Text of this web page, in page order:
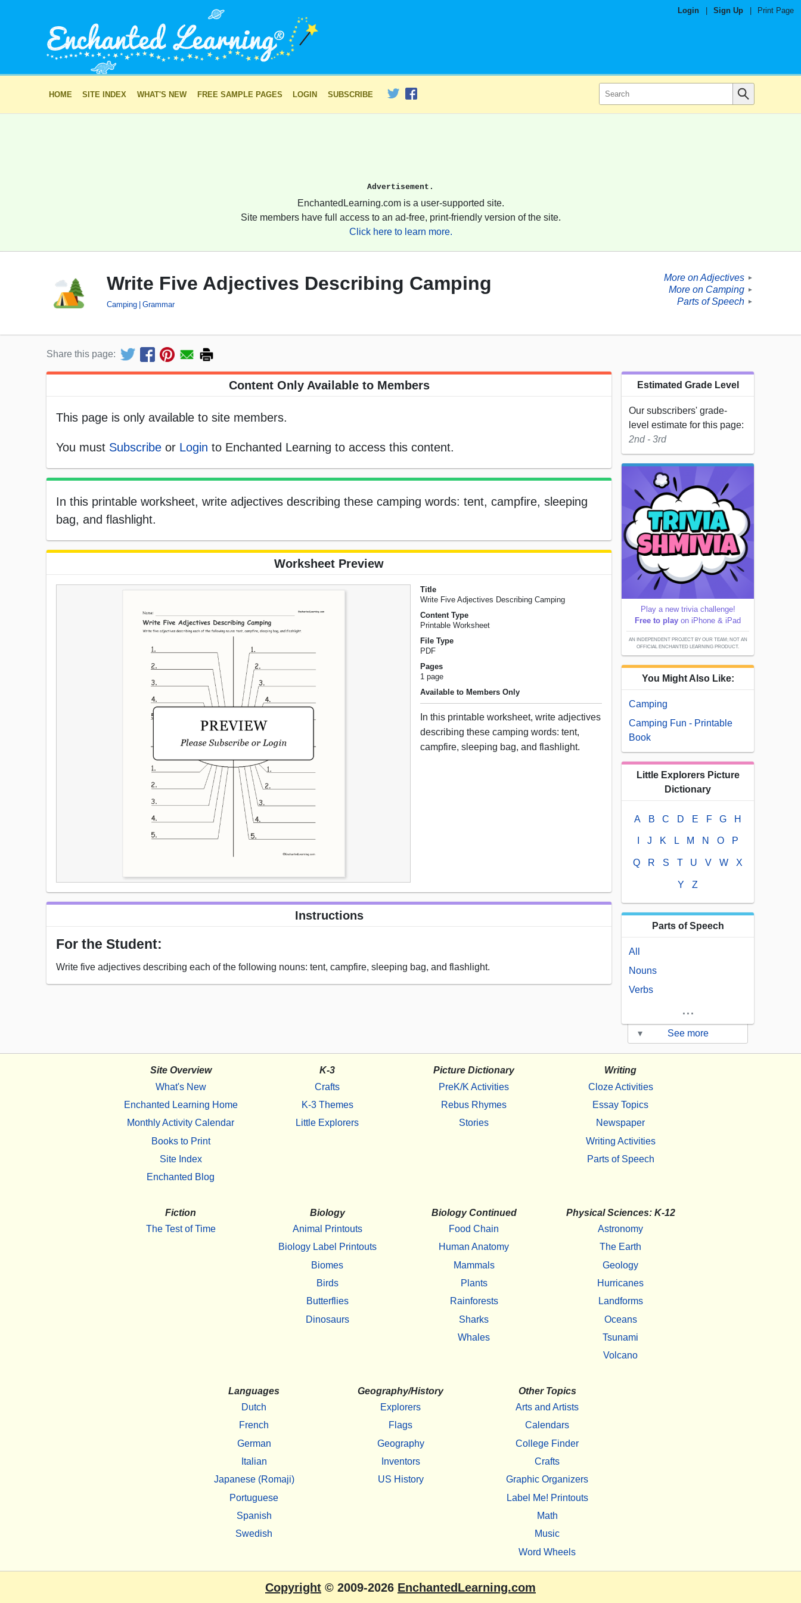
Login Sign Up Print Page
HOME SITE INDEX WHAT'S NEW FREE SAMPLE PAGES LOGIN SUBSCRIBE
Advertisement.
EnchantedLearning.com is a user-supported site.
Site members have full access to an ad-free, print-friendly version of the site.
Click here to learn more.
Write Five Adjectives Describing Camping
Camping Grammar
More on Adjectives ►
More on Camping ►
Parts of Speech ►
Share this page:
Content Only Available to Members
This page is only available to site members.
You must Subscribe or Login to Enchanted Learning to access this content.
In this printable worksheet, write adjectives describing these camping words: tent, campfire, sleeping
bag, and flashlight.
Worksheet Preview
Title
Write Five Adjectives Describing Camping
Content Type
Printable Worksheet
File Type
PDF
Pages
1 page
Available to Members Only
In this printable worksheet, write adjectives
describing these camping words: tent,
campfire, sleeping bag, and flashlight.
Instructions
For the Student:
Write five adjectives describing each of the following nouns: tent, campfire, sleeping bag, and flashlight.
Estimated Grade Level
Our subscribers' grade-
level estimate for this page:
2nd - 3rd
Play a new trivia challenge!
Free to play on iPhone & iPad
AN INDEPENDENT PROJECT BY OUR TEAM; NOT AN
OFFICIAL ENCHANTED LEARNING PRODUCT.
You Might Also Like:
Camping
Camping Fun - Printable
Book
Little Explorers Picture
Dictionary
A B C D E F G H
J K L M N O P
Q R S T U V W X
Y Z
Parts of Speech
All
Nouns
Verbs
...
▾ See more
Site Overview
What's New
Enchanted Learning Home
Monthly Activity Calendar
Books to Print
Site Index
Enchanted Blog
K-3
Crafts
K-3 Themes
Little Explorers
Picture Dictionary
PreK/K Activities
Rebus Rhymes
Stories
Writing
Cloze Activities
Essay Topics
Newspaper
Writing Activities
Parts of Speech
Fiction
The Test of Time
Biology
Animal Printouts
Biology Label Printouts
Biomes
Birds
Butterflies
Dinosaurs
Biology Continued
Food Chain
Human Anatomy
Mammals
Plants
Rainforests
Sharks
Whales
Physical Sciences: K-12
Astronomy
The Earth
Geology
Hurricanes
Landforms
Oceans
Tsunami
Volcano
Languages
Dutch
French
German
Italian
Japanese (Romaji)
Portuguese
Spanish
Swedish
Geography/History
Explorers
Flags
Geography
Inventors
US History
Other Topics
Arts and Artists
Calendars
College Finder
Crafts
Graphic Organizers
Label Me! Printouts
Math
Music
Word Wheels
Copyright © 2009-2026 EnchantedLearning.com